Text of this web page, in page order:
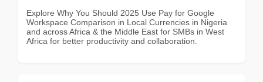
Explore Why You Should 2025 Use Pay for Google
Workspace Comparison in Local Currencies in Nigeria
and across Africa & the Middle East for SMBs in West
Africa for better productivity and collaboration.